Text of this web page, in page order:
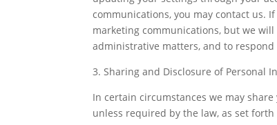
communications, you may contact us.
marketing communications, but we
administrative matters, and to
3. Sharing and Disclosure of Personal
In certain circumstances we may
unless required by the law, as set forth